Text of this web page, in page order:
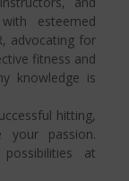
esteemed
advocating for
fitness and
knowledge is
hitting,
your passion.
at